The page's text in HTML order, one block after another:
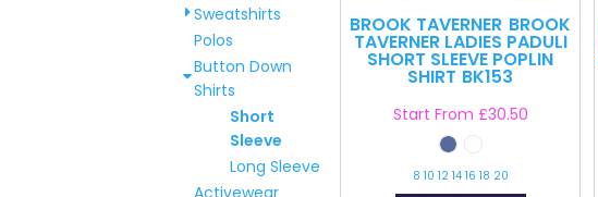
Sweatshirts
Polos
Button Down
Shirts
Short
Sleeve
Long Sleeve
BROOK TAVERNER BROOK
TAVERNER LADIES PADULI
SHORT SLEEVE POPLIN
SHIRT BK153
Start From £30.50
8 10 12 14 16 18 20